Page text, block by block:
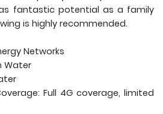
fantastic potential as a family
is highly recommended.
Networks
Water
Full 4G coverage, limited